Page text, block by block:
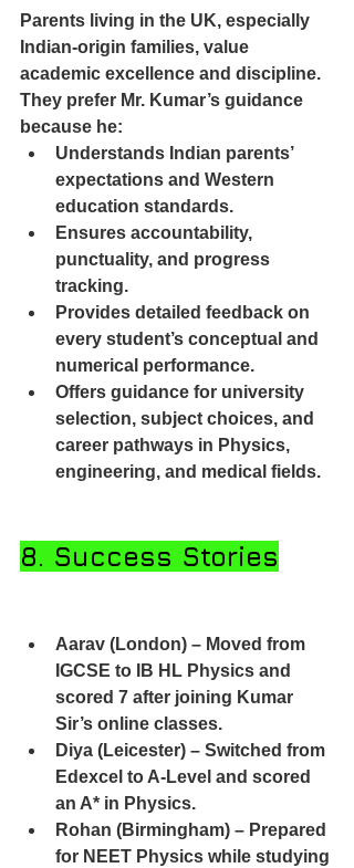
Parents living in the UK, especially
Indian-origin families, value
academic excellence and discipline.
They prefer Mr. Kumar’s guidance
because he:
Understands Indian parents’
expectations and Western
education standards.
Ensures accountability,
punctuality, and progress
tracking.
Provides detailed feedback on
every student’s conceptual and
numerical performance.
Offers guidance for university
selection, subject choices, and
career pathways in Physics,
engineering, and medical fields.
8. Success Stories
Aarav (London) – Moved from
IGCSE to IB HL Physics and
scored 7 after joining Kumar
Sir’s online classes.
Diya (Leicester) – Switched from
Edexcel to A-Level and scored
an A* in Physics.
Rohan (Birmingham) – Prepared
for NEET Physics while studying